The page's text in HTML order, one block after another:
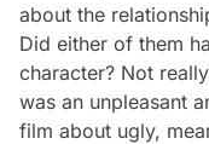
about the
Did either of them
character? Not
was an unpleasant
film about ugly,